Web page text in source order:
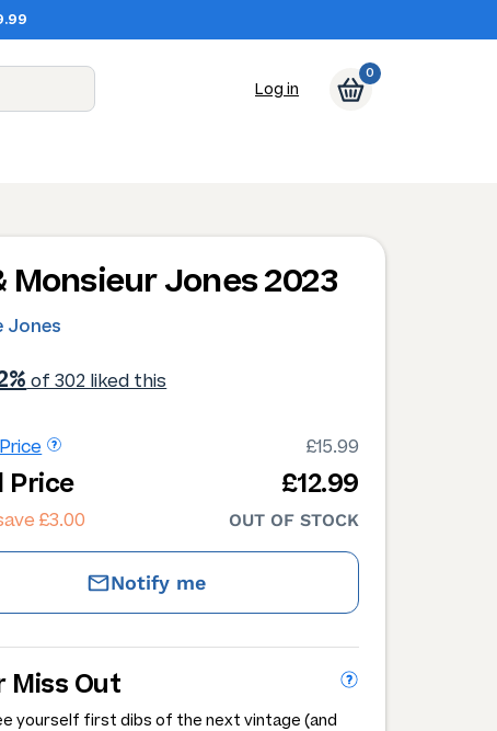
Log in
0
Monsieur Jones 2023
Jones
of 302 liked this
£15.99
Price £12.99
£3.00 OUT OF STOCK
Notify me
Miss Out
yourself first dibs of the next vintage (and